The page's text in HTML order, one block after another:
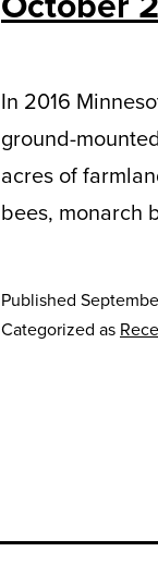
In 2016
ground-
acres of
bees, monarch
Published
Categorized as